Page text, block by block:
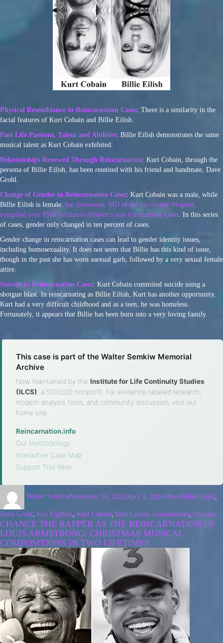
Physical Resemblance in Reincarnation Cases: There is a similarity in the
facial features of Kurt Cobain and Billie Eilish.
Past Life Passions, Talent and Abilities: Billie Eilish demonstrates the same
musical talent as Kurt Cobain exhibited.
Relationships Renewed Through Reincarnation: Kurt Cobain, through the
persona of Billie Eilish, has been reunited with his friend and bandmate, Dave
Grohl.
Change of Gender in Reincarnation Cases: Kurt Cobain was a male, while
Billie Eilish is female. Ian Stevenson, MD of the University Virginia,
compiled over 1500 validated children’s past life memory cases . In this series
of cases, gender only changed in ten percent of cases.
Gender change in reincarnation cases can lead to gender identity issues,
including homosexuality. It does not seem that Billie has this kind of issue,
though in the past she has worn asexual garb, followed by a very sexual female
attire.
Suicide in Reincarnation Cases: Kurt Cobain commited suicide using a
shotgun blast. In reincarnating as Billie Eilish, Kurt has another opportunity.
Kurt had a very difficult childhood and as a teen, he was homeless.
Fortunately, it appears that Billie has been born into a very loving family.
This case is part of the Walter Semkiw Memorial
Archive
Now maintained by the Institute for Life Continuity Studies
(ILCS) , a 501(c)(3) nonprofit. For evidence-labeled research,
modern analysis tools, and community discussion, visit our
home site.
Reincarnation.info
Our Methodology
Interactive Case Map
Support This Work
Walter SemkiwNovember 16, 2021 April 4, 2026MusicBillie Eilish
Dave Grohl Foo Fighters Kurt Cobain Kurt Cobain reincarnation Nirvana
CHANCE THE RAPPER AS THE REINCARNATION OF
LOUIS ARMSTRONG: CHRISTMAS MUSICAL
COMPOSITIONS IN TWO LIFETIMES